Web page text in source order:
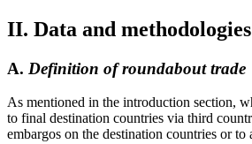
II. Data and methodologies
A. Definition of roundabout trade
As mentioned in the introduction section,
to final destination countries via third
embargos on the destination countries or